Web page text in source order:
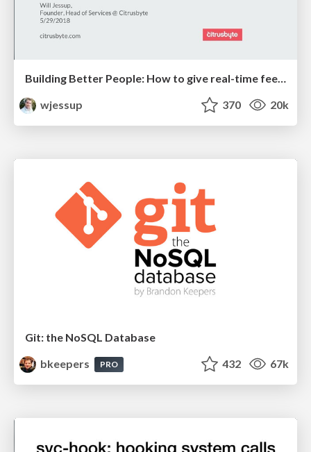
Building Better People: How to give real-time feedback that sticks.
wjessup
370 20k
Git: the NoSQL Database
bkeepers
PRO 432 67k